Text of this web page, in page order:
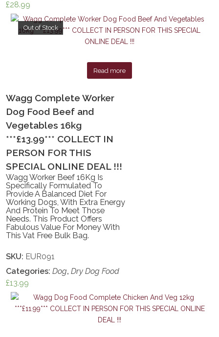
£28.99
Out of Stock
Read more
Wagg Complete Worker
Dog Food Beef and
Vegetables 16kg
***£13.99*** COLLECT IN
PERSON FOR THIS
SPECIAL ONLINE DEAL !!!
Wagg Worker Beef 16Kg Is
Specifically Formulated To
Provide A Balanced Diet For
Working Dogs, With Extra Energy
And Protein To Meet Those
Needs. This Product Offers
Fabulous Value For Money With
This Vat Free Bulk Bag.
SKU: EUR091
Categories:Dog,Dry Dog Food
£13.99